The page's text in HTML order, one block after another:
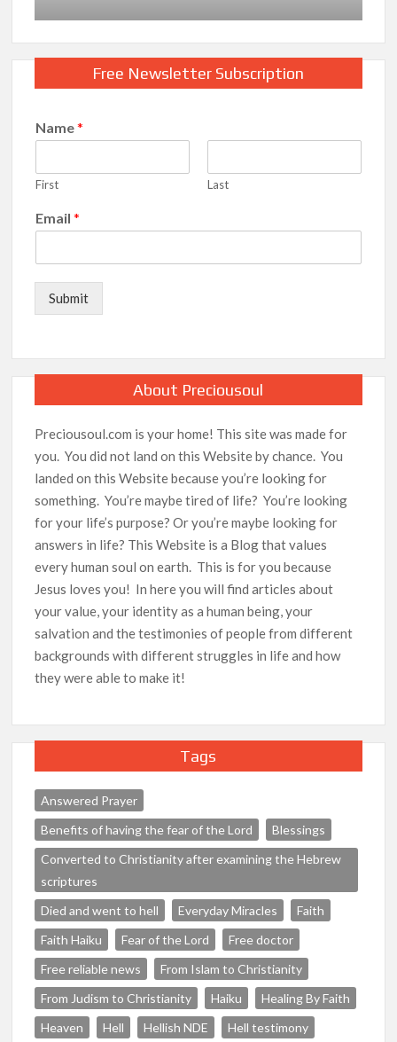
Free Newsletter Subscription
Name*
First Last
Email*
Submit
About Preciousoul
Preciousoul.com is your home! This site was made for
you. You did not land on this Website by chance. You
landed on this Website because you’re looking for
something. You’re maybe tired of life? You’re looking
for your life’s purpose? Or you’re maybe looking for
answers in life? This Website is a Blog that values
every human soul on earth. This is for you because
Jesus loves you! In here you will find articles about
your value, your identity as a human being, your
salvation and the testimonies of people from different
backgrounds with different struggles in life and how
they were able to make it!
Tags
Answered Prayer
Benefits of having the fear of the Lord
Blessings
Converted to Christianity after examining the Hebrew
scriptures
Died and went to hell
Everyday Miracles
Faith
Faith Haiku
Fear of the Lord
Free doctor
Free reliable news
From Islam to Christianity
From Judism to Christianity
Haiku
Healing By Faith
Heaven
Hell Hellish NDE
Hell testimony